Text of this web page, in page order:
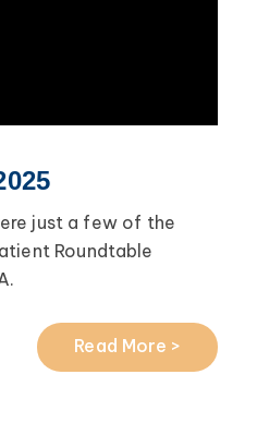
just a few of the
Roundtable
Read More >